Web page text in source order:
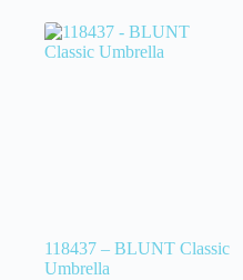
118437 – BLUNT Classic
Umbrella